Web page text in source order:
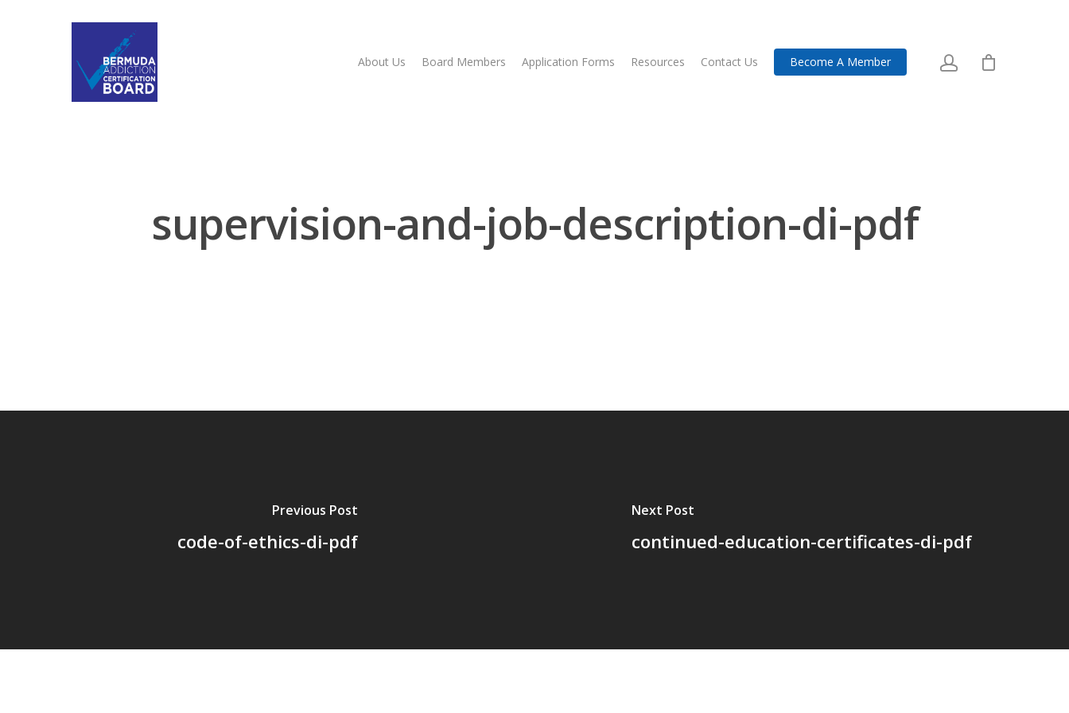
About Us Board Members Application Forms Resources Contact Us Become A Member
supervision-and-job-description-di-pdf
Previous Post
code-of-ethics-di-pdf
Next Post
continued-education-certificates-di-pdf